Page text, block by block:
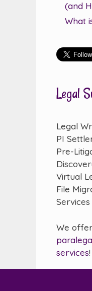
(and
What
Legal
Legal
PI
Pre-
Virtual
File
Services
We
services!